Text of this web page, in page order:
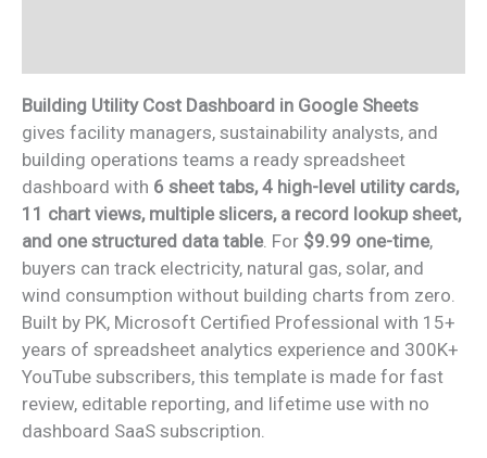
Building Utility Cost Dashboard in Google Sheets
gives facility managers, sustainability analysts, and
building operations teams a ready spreadsheet
dashboard with 6 sheet tabs, 4 high-level utility cards,
11 chart views, multiple slicers, a record lookup sheet,
and one structured data table. For $9.99 one-time,
buyers can track electricity, natural gas, solar, and
wind consumption without building charts from zero.
Built by PK, Microsoft Certified Professional with 15+
years of spreadsheet analytics experience and 300K+
YouTube subscribers, this template is made for fast
review, editable reporting, and lifetime use with no
dashboard SaaS subscription.